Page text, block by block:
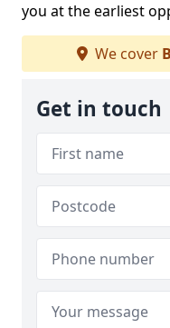
you at the earliest
We cover
Get in touch